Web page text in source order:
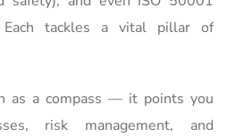
Each tackles a vital pillar of
as a compass — it points you
risk management, and